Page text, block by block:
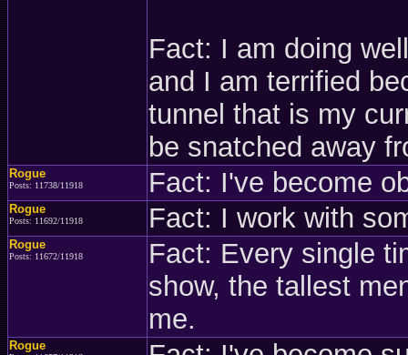
Fact: I am doing
and I am terrified
tunnel that is my
be snatched away
Rogue
Posts: 11738/11918 Fact: I've become
Rogue
Posts: 11692/11918 Fact: I work with
Rogue
Posts: 11672/11918
Fact: Every single
show, the tallest
me.
Rogue